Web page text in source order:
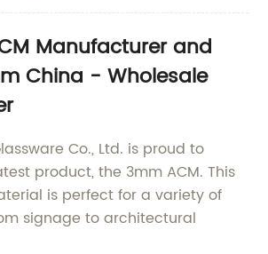
Manufacturer and
China - Wholesale
Co., Ltd. is proud to
product, the 3mm ACM. This
is perfect for a variety of
signage to architectural